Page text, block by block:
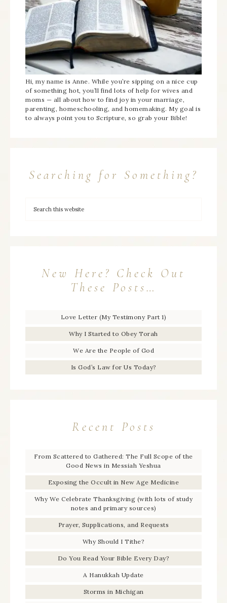
Hi, my name is Anne. While you’re sipping on a nice cup
of something hot, you’ll find lots of help for wives and
moms — all about how to find joy in your marriage,
parenting, homeschooling, and homemaking. My goal is
to always point you to Scripture, so grab your Bible!
Searching for Something?
New Here? Check Out
These Posts…
Love Letter (My Testimony Part 1)
Why I Started to Obey Torah
We Are the People of God
Is God’s Law for Us Today?
Recent Posts
From Scattered to Gathered: The Full Scope of the
Good News in Messiah Yeshua
Exposing the Occult in New Age Medicine
Why We Celebrate Thanksgiving (with lots of study
notes and primary sources)
Prayer, Supplications, and Requests
Why Should I Tithe?
Do You Read Your Bible Every Day?
A Hanukkah Update
Storms in Michigan